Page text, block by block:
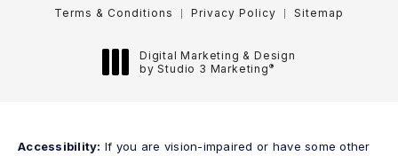
Terms & Conditions Privacy Policy Sitemap
Digital Marketing & Design
by Studio 3 Marketing®
Accessibility: If you are vision-impaired or have some other